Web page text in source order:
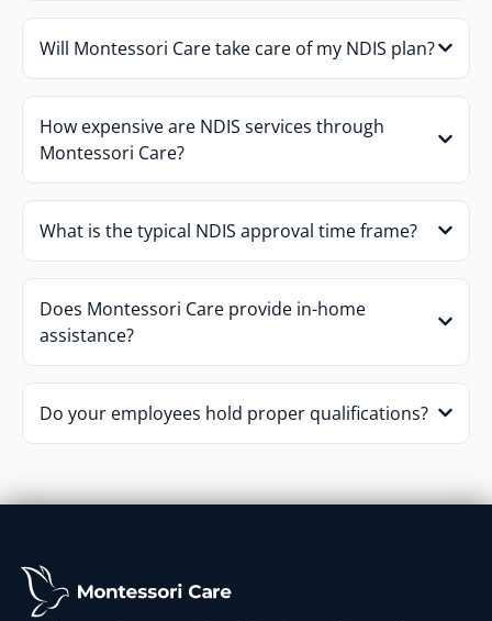
Will Montessori Care take care of my NDIS plan?
How expensive are NDIS services through
Montessori Care?
What is the typical NDIS approval time frame?
Does Montessori Care provide in-home
assistance?
Do your employees hold proper qualifications?